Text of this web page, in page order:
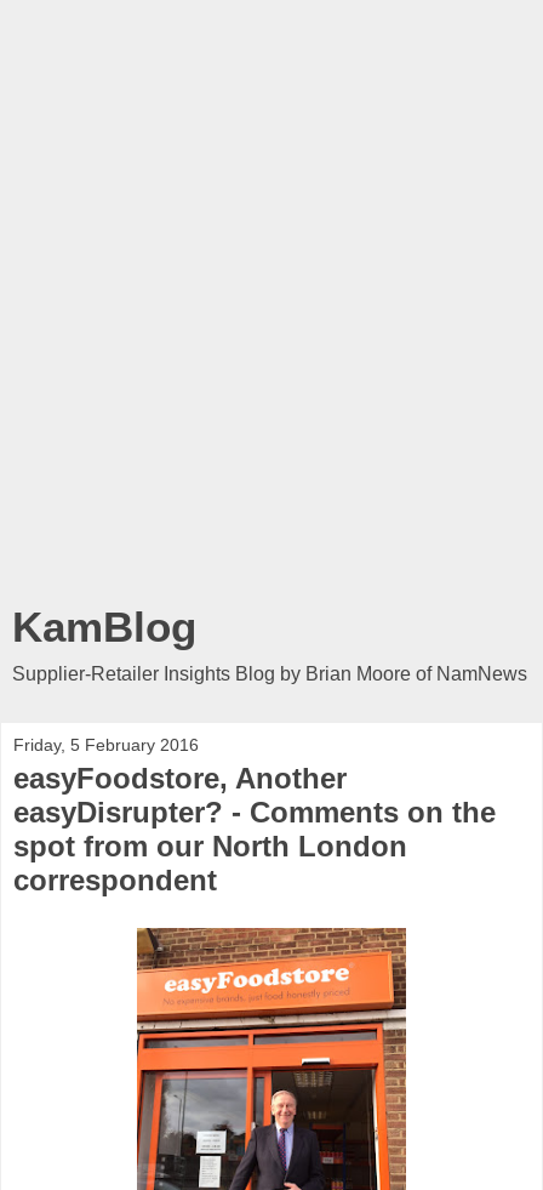
KamBlog
Supplier-Retailer Insights Blog by Brian Moore of NamNews
Friday, 5 February 2016
easyFoodstore, Another
easyDisrupter? - Comments on the
spot from our North London
correspondent